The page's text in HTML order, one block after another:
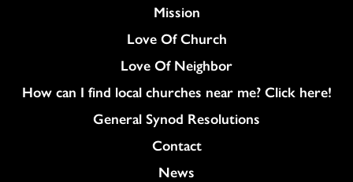
Mission
Love Of Church
Love Of Neighbor
How can I find local churches near me? Click here!
General Synod Resolutions
Colukmn
Contact
News